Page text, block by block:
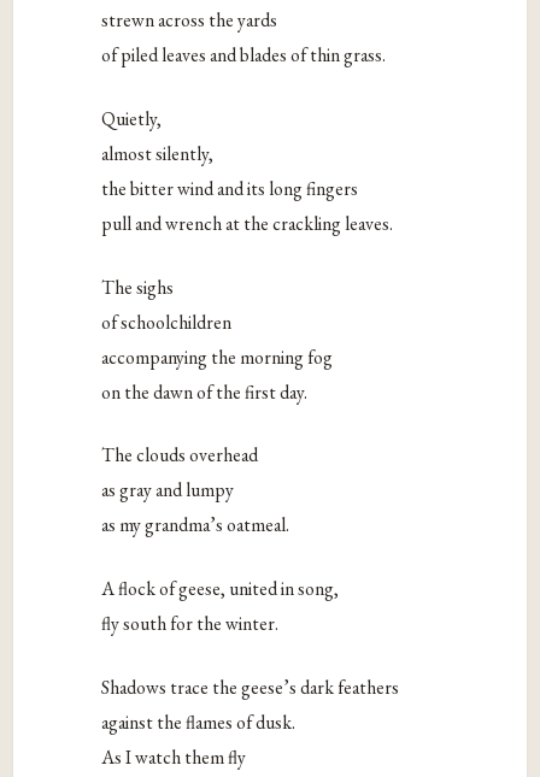
strewn across the yards
of piled leaves and blades of thin grass.
Quietly,
almost silently,
the bitter wind and its long fingers
pull and wrench at the crackling leaves.
The sighs
of schoolchildren
accompanying the morning fog
on the dawn of the first day.
The clouds overhead
as gray and lumpy
as my grandma’s oatmeal.
A flock of geese, united in song,
fly south for the winter.
Shadows trace the geese’s dark feathers
against the flames of dusk.
As I watch them fly